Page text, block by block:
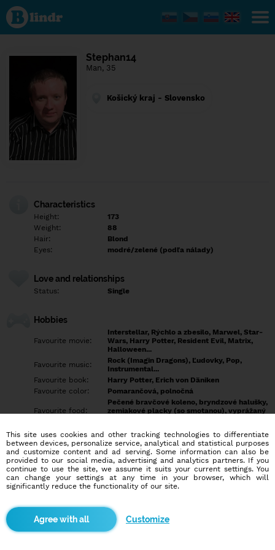
Find out
what's
under
the
Social
Stephan14
Man, 35
Košický kraj - Slovensko
Characteristics
Height:
173
Weight:
88
Hair:
Blond
Eyes:
modré/zelené (podľa nálady)
Love and relationships
Status: Single
Hobbies
Favourite movie:
Interstellar, Rýchlo a zbesilo, Marwel, Star-
Wars, Harry Potter, Resident Evil, Matrix,
Halloween...
Favourite music:
Rock (Imagin Dragons), Ľudovky, Pop,
Instrumental...
Favourite book:
Harry Potter, Erich von Däniken
Favourite color:
Pomarančová, polnočná
Favourite food:
Pečené bravčové koleno, bryndzové halušky,
zemiakové placky (so smotanou), vyprážaný
Favourite sport:
Showdown, Bowling, Futbal, Hokej, Šípky,
MMA,
Pet:
... možno práve ty...
Idol:
Každý úspešný človek
Education/Employment
Employee
This site uses cookies and other tracking technologies to differentiate
between devices, personalize service, analytical and statistical purposes
and customize content and ad serving. Some information can also be
provided to our social media, advertising and analytics partners. If you
continue to use the site, we assume it suits your current settings. You
can change your settings at any time in your browser, which will
significantly reduce the functionality of our site.
Customize